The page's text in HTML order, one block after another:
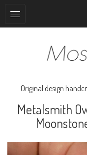
Original design
Metalsmith